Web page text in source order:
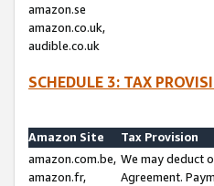
amazon.se
amazon.co.uk,
audible.co.uk
SCHEDULE 3: TAX
Amazon Site
Tax Provision
amazon.com.be,
amazon.fr,
We may deduct
Agreement.